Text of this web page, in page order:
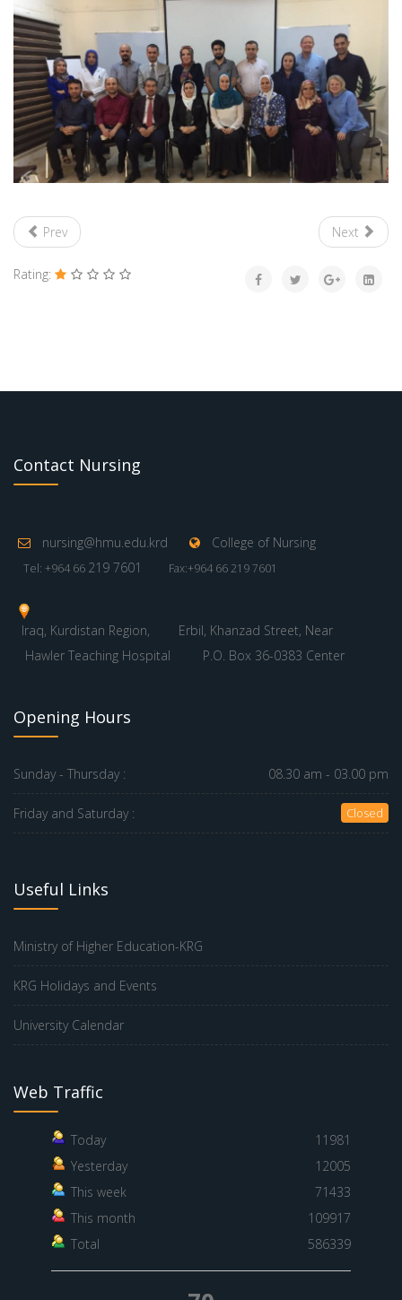
Prev Next
Rating:
Contact Nursing
nursing@hmu.edu.krd College of Nursing
Tel: +964 66 219 7601 Fax:+964 66 219 7601
Iraq, Kurdistan Region,
Erbil, Khanzad Street, Near
Hawler Teaching Hospital
P.O. Box 36-0383 Center
Opening Hours
Sunday - Thursday : 08.30 am - 03.00 pm
Friday and Saturday : Closed
Useful Links
Ministry of Higher Education-KRG
KRG Holidays and Events
University Calendar
Web Traffic
Today
11981
Yesterday
12005
This week
71433
This month
109917
Total
586339